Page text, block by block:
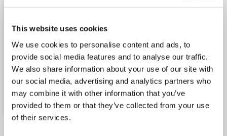
This website uses cookies
We use cookies to personalise content and ads, to
provide social media features and to analyse our traffic.
We also share information about your use of our site with
our social media, advertising and analytics partners who
may combine it with other information that you’ve
provided to them or that they’ve collected from your use
of their services.
minimum water level should be 130mm. For manually
Calpeda are a leading Italian manufacturer of
electrical pumps. They provide products with high
levels of performance and reliability.